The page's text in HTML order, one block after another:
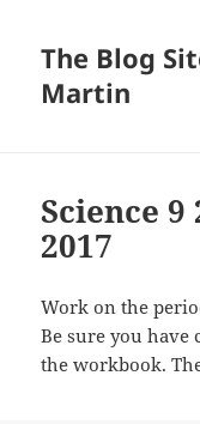
The Blog
Martin
Science
2017
Work on the
Be sure you have
the workbook.